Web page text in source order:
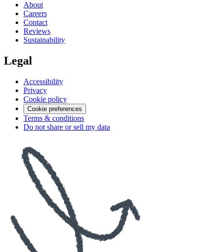
About
Careers
Contact
Reviews
Sustainability
Legal
Accessibility
Privacy
Cookie policy
Cookie preferences
Terms & conditions
Do not share or sell my data